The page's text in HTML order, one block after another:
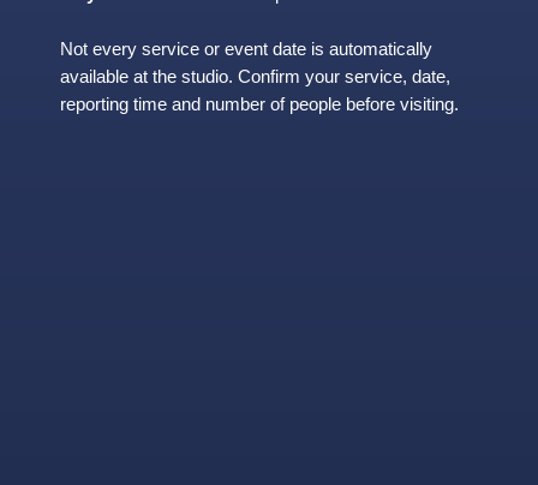
Not every service or event date is automatically
available at the studio. Confirm your service, date,
reporting time and number of people before visiting.